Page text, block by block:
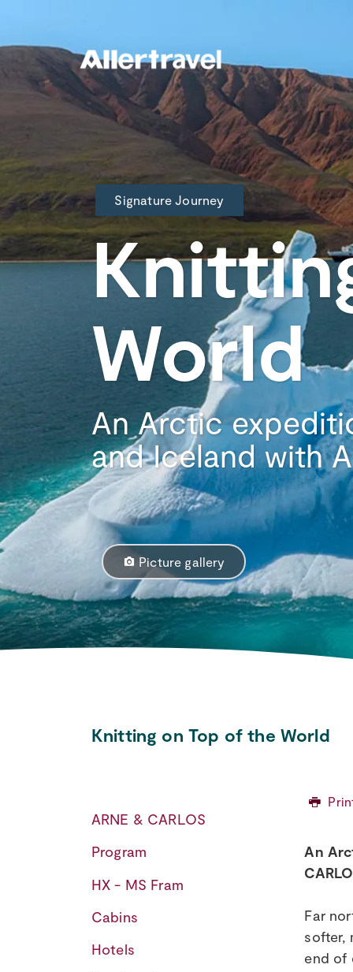
Signature Journey
World
An Arctic
and Iceland with
Picture gallery
Knitting on Top of the World
ARNE & CARLOS
Program
HX - MS Fram
Cabins
Hotels
An
Far
softer,
end of